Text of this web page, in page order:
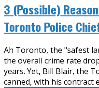
3 (Possible)
Toronto Police
Ah Toronto, the "safest
the overall crime rate
years. Yet, Bill Blair, the
canned, with his contract